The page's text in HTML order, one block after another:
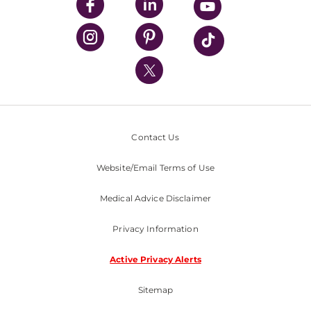
UPMC Enterprises
UPMC Health Plan
UPMC International
Nondiscrimination Policy
Contact Us
Website/Email Terms of Use
Medical Advice Disclaimer
Privacy Information
Active Privacy Alerts
Sitemap